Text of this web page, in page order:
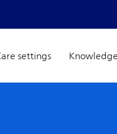
settings